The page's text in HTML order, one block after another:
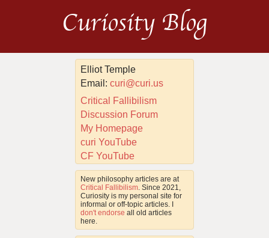
Curiosity Blog
Elliot Temple
Email:curi@curi.us
Critical Fallibilism
Discussion Forum
My Homepage
curi YouTube
CF YouTube
New philosophy articles are at
Critical Fallibilism . Since 2021,
Curiosity is my personal site for
informal or off-topic articles. I
don't endorse all old articles
here.